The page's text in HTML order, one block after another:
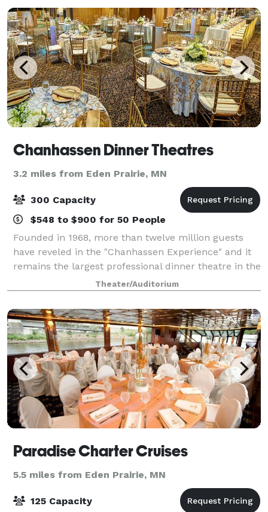
Chanhassen Dinner Theatres
3.2 miles from Eden Prairie, MN
300 Capacity
$548 to $900 for 50 People
Founded in 1968, more than twelve million guests
have reveled in the "Chanhassen Experience" and it
remains the largest professional dinner theatre in the
nation. Throughout CDT's history we have been
privileged to orchestrate thousands of
Theater/Auditorium
Paradise Charter Cruises
5.5 miles from Eden Prairie, MN
125 Capacity